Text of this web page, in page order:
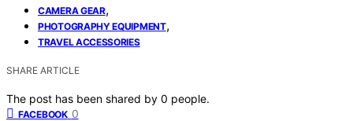
CAMERA GEAR,
PHOTOGRAPHY EQUIPMENT,
TRAVEL ACCESSORIES
SHARE ARTICLE
The post has been shared by 0 people.
FACEBOOK 0